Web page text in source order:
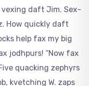
vexing daft Jim. Sex-
How quickly daft
help fax my big
jodhpurs! “Now fax
quacking zephyrs
kvetching W. zaps